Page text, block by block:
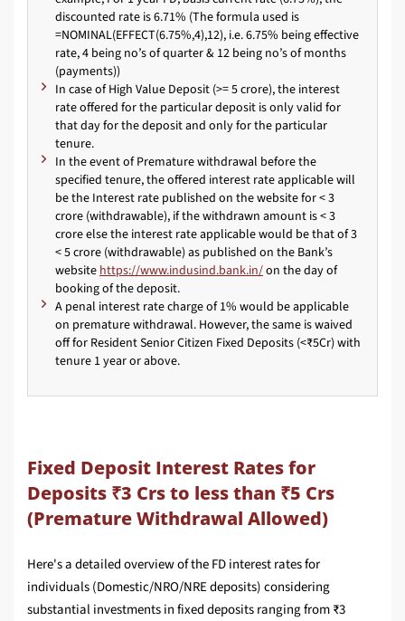
discounted rate is 6.71% (The formula used is
=NOMINAL(EFFECT(6.75%,4),12), i.e. 6.75% being effective
rate, 4 being no’s of quarter & 12 being no’s of months
(payments))
In case of High Value Deposit (>= 5 crore), the interest
rate offered for the particular deposit is only valid for
that day for the deposit and only for the particular
tenure.
In the event of Premature withdrawal before the
specified tenure, the offered interest rate applicable will
be the Interest rate published on the website for < 3
crore (withdrawable), if the withdrawn amount is < 3
crore else the interest rate applicable would be that of 3
< 5 crore (withdrawable) as published on the Bank’s
website https://www.indusind.bank.in/on the day of
booking of the deposit.
A penal interest rate charge of 1% would be applicable
on premature withdrawal. However, the same is waived
off for Resident Senior Citizen Fixed Deposits (<₹5Cr) with
tenure 1 year or above.
Fixed Deposit Interest Rates for
Deposits ₹3 Crs to less than ₹5 Crs
(Premature Withdrawal Allowed)
Here's a detailed overview of the FD interest rates for
individuals (Domestic/NRO/NRE deposits) considering
substantial investments in fixed deposits ranging from ₹3